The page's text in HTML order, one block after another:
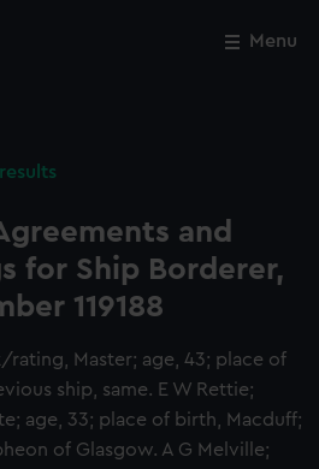
Menu
and
for Ship Borderer,
119188
rating, Master; age, 43; place of
ship, same. E W Rettie;
age, 33; place of birth, Macduff;
of Glasgow. A G Melville;
Close